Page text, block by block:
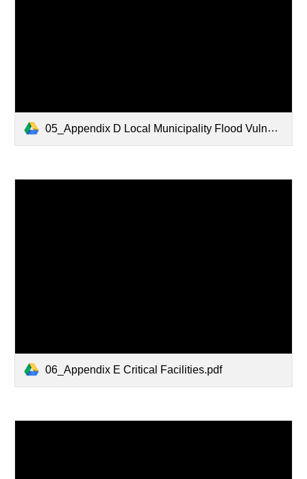
05_Appendix D Local Municipality Flood Vulnerability Maps.pdf
06_Appendix E Critical Facilities.pdf